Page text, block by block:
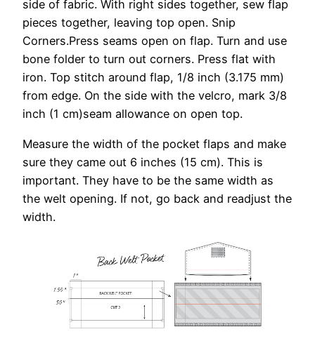
side of fabric. With right sides together, sew flap
pieces together, leaving top open. Snip
Corners.Press seams open on flap. Turn and use
bone folder to turn out corners. Press flat with
iron. Top stitch around flap, 1/8 inch (3.175 mm)
from edge. On the side with the velcro, mark 3/8
inch (1 cm)seam allowance on open top.
Measure the width of the pocket flaps and make
sure they came out 6 inches (15 cm). This is
important. They have to be the same width as
the welt opening. If not, go back and readjust the
width.